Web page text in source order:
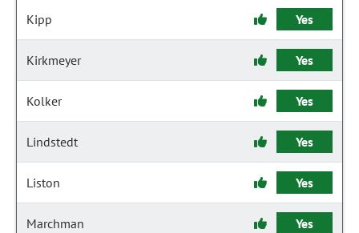
Kipp Yes
Kirkmeyer Yes
Kolker Yes
Lindstedt Yes
Liston Yes
Marchman Yes